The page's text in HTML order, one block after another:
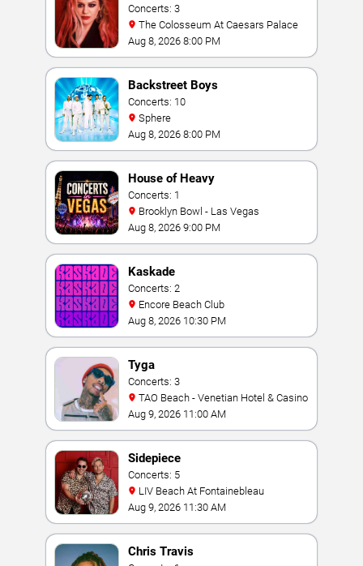
Concerts: 3
The Colosseum At Caesars Palace
Aug 8, 2026 8:00 PM
Backstreet Boys
Concerts: 10
Sphere
Aug 8, 2026 8:00 PM
House of Heavy
Concerts: 1
Brooklyn Bowl - Las Vegas
Aug 8, 2026 9:00 PM
Kaskade
Concerts: 2
Encore Beach Club
Aug 8, 2026 10:30 PM
Tyga
Concerts: 3
TAO Beach - Venetian Hotel & Casino
Aug 9, 2026 11:00 AM
Sidepiece
Concerts: 5
LIV Beach At Fontainebleau
Aug 9, 2026 11:30 AM
Chris Travis